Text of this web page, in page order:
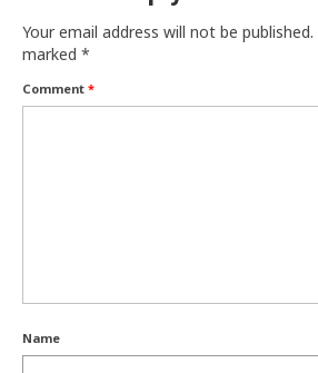
Your email address will not be published.
marked *
Comment *
Name